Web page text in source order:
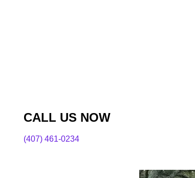
CALL US NOW
(407) 461-0234